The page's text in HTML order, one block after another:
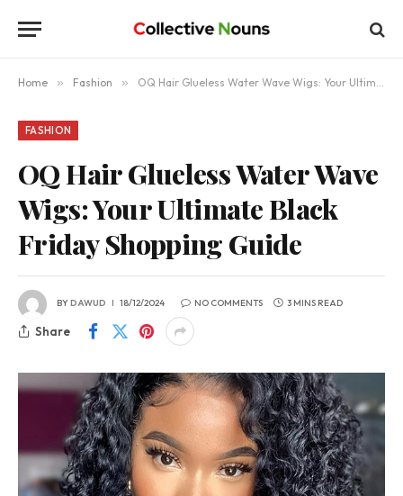
Home » Fashion » OQ Hair Glueless Water Wave Wigs: Your Ultimate Black Friday Shopping Guide
FASHION
OQ Hair Glueless Water Wave
Wigs: Your Ultimate Black
Friday Shopping Guide
BYDAWUD 18/12/2024 NO COMMENTS 3 MINS READ
Share